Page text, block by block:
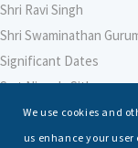
Shri Ravi Singh
Shri Swaminathan
Significant Dates
Smt Nirmala Sitharaman
Soham Agarwal
Soumya Shrivastava
We use cookies and
us enhance your